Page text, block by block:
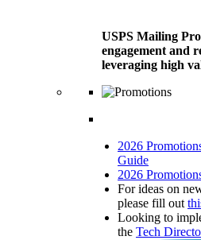
USPS Mailing
engagement and
leveraging high
2026
Guide
2026
For ideas on
please fill out
Looking to
the Tech